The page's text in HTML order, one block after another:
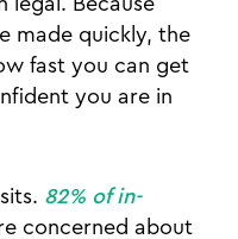
made quickly, the
fast you can get
you are in
82% of in-
concerned about